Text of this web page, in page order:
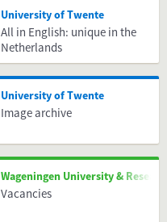
University of Twente
All in English: unique in the
Netherlands
University of Twente
Image archive
Wageningen University &
Vacancies